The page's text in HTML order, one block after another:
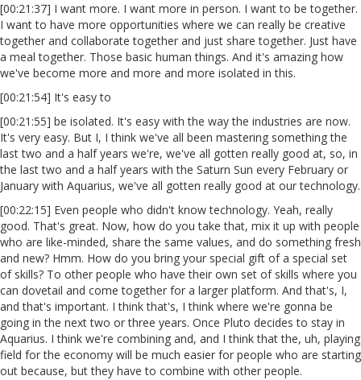
[00:21:37] I want more. I want more in person. I want to be together.
I want to have more opportunities where we can really be creative
together and collaborate together and just share together. Just have
a meal together. Those basic human things. And it's amazing how
we've become more and more and more isolated in this.
[00:21:54] It's easy to
[00:21:55] be isolated. It's easy with the way the industries are now.
It's very easy. But I, I think we've all been mastering something the
last two and a half years we're, we've all gotten really good at, so, in
the last two and a half years with the Saturn Sun every February or
January with Aquarius, we've all gotten really good at our technology.
[00:22:15] Even people who didn't know technology. Yeah, really
good. That's great. Now, how do you take that, mix it up with people
who are like-minded, share the same values, and do something fresh
and new? Hmm. How do you bring your special gift of a special set
of skills? To other people who have their own set of skills where you
can dovetail and come together for a larger platform. And that's, I,
and that's important. I think that's, I think where we're gonna be
going in the next two or three years. Once Pluto decides to stay in
Aquarius. I think we're combining and, and I think that the, uh, playing
field for the economy will be much easier for people who are starting
out because, but they have to combine with other people.